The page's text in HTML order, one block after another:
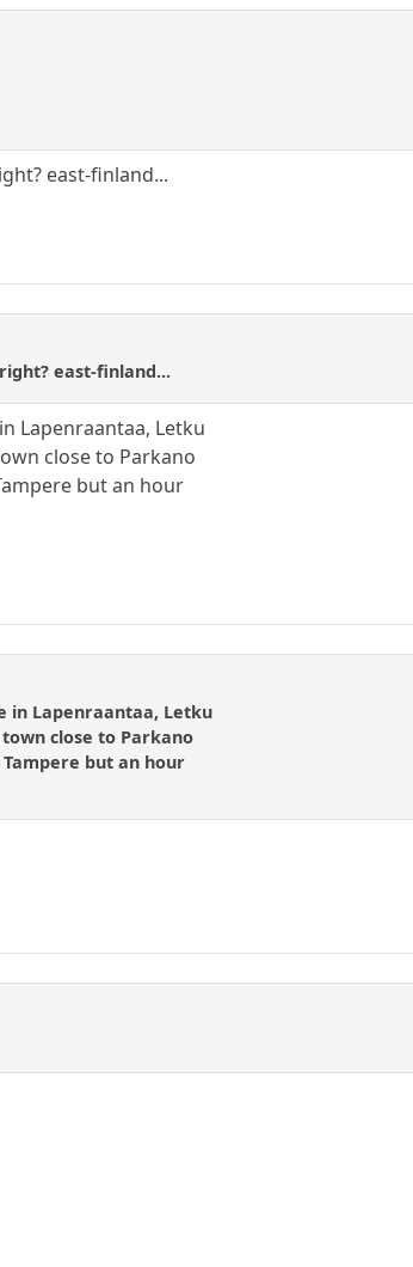
east-finland...
east-finland...
Lapenraantaa, Letku
close to Parkano
but an hour
in Lapenraantaa, Letku
close to Parkano
but an hour